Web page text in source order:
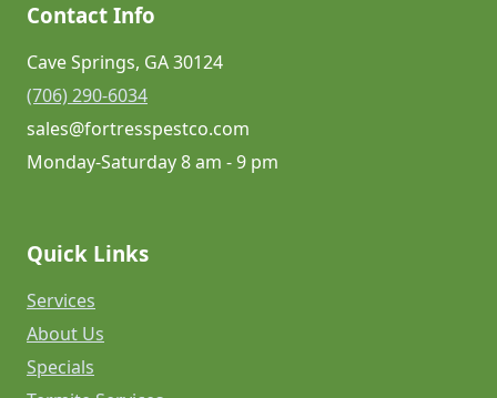
Contact Info
Cave Springs, GA 30124
(706) 290-6034
sales@fortresspestco.com
Monday-Saturday 8 am - 9 pm
Quick Links
Services
About Us
Specials